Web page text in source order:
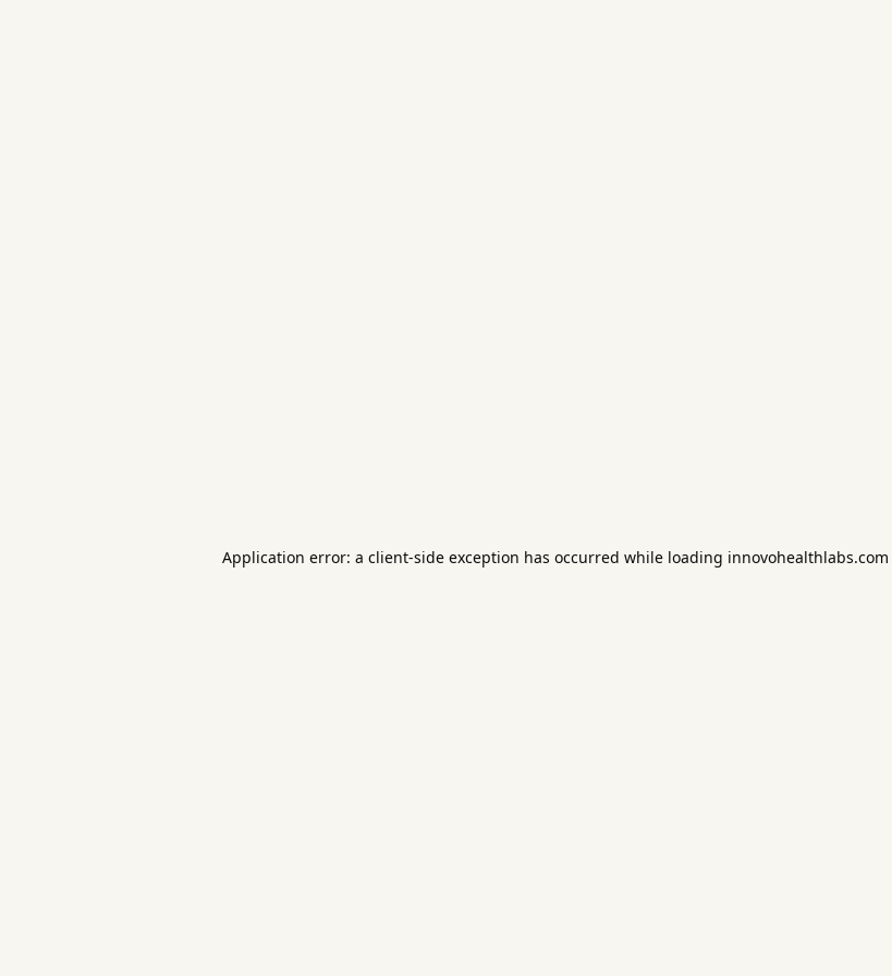
Application error: a client-side exception has occurred while loading innovohealthlabs.com